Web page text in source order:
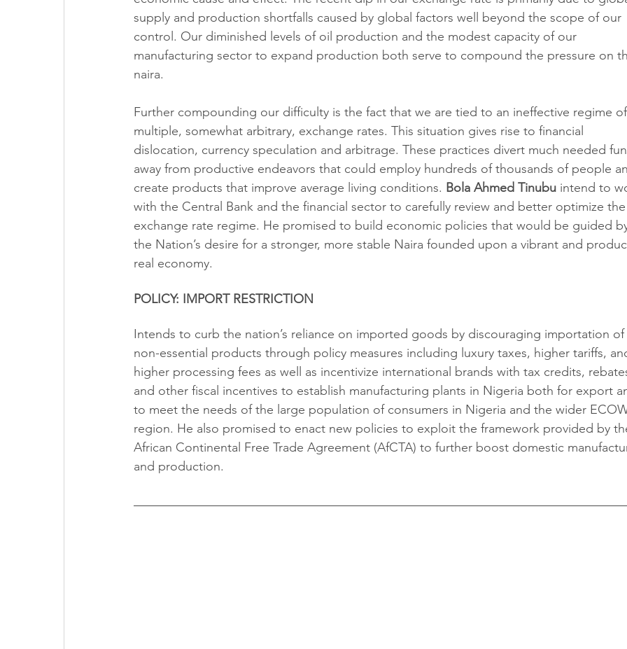
supply and production shortfalls caused by global factors well beyond the scope of our
control. Our diminished levels of oil production and the modest capacity of our
manufacturing sector to expand production both serve to compound the pressure on
naira.
Further compounding our difficulty is the fact that we are tied to an ineffective regime of
multiple, somewhat arbitrary, exchange rates. This situation gives rise to financial
dislocation, currency speculation and arbitrage. These practices divert much needed
away from productive endeavors that could employ hundreds of thousands of people
create products that improve average living conditions. Bola Ahmed Tinubu intend to
with the Central Bank and the financial sector to carefully review and better optimize the
exchange rate regime. He promised to build economic policies that would be guided
the Nation’s desire for a stronger, more stable Naira founded upon a vibrant and
real economy.
POLICY: IMPORT RESTRICTION
Intends to curb the nation’s reliance on imported goods by discouraging importation of
non-essential products through policy measures including luxury taxes, higher tariffs,
higher processing fees as well as incentivize international brands with tax credits,
and other fiscal incentives to establish manufacturing plants in Nigeria both for export
to meet the needs of the large population of consumers in Nigeria and the wider
region. He also promised to enact new policies to exploit the framework provided by
African Continental Free Trade Agreement (AfCTA) to further boost domestic
and production.